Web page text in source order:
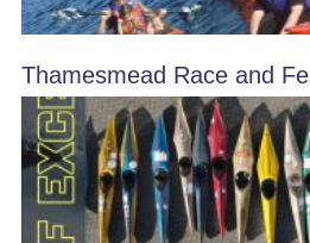
Thamesmead Race and